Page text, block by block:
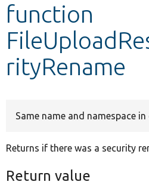
Develop for Drupal
function
rityRename
Same name and namespace
Returns if there was a security
Return value